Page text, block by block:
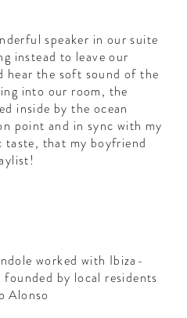
speaker in our suite
instead to leave our
hear the soft sound of the
into our room, the
inside by the ocean
point and in sync with my
taste, that my boyfriend
worked with Ibiza-
by local residents
Alonso